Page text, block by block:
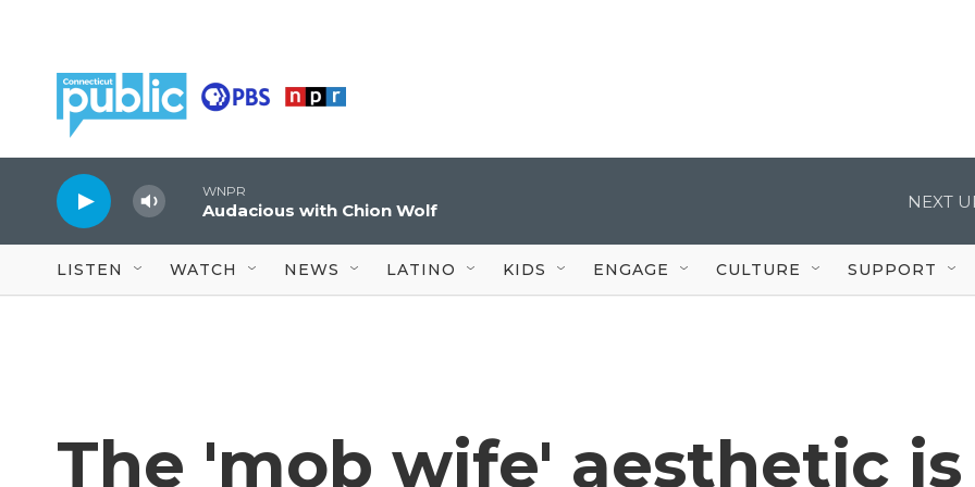
WNPR
Audacious with Chion Wolf NEXT
LISTEN WATCH NEWS LATINO KIDS ENGAGE CULTURE SUPPORT
The 'mob wife' aesthetic is